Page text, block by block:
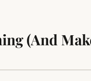
(And